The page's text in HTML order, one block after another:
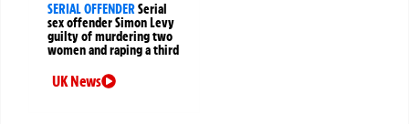
SERIAL OFFENDERSerial
sex offender Simon Levy
guilty of murdering two
women and raping a third
UK News